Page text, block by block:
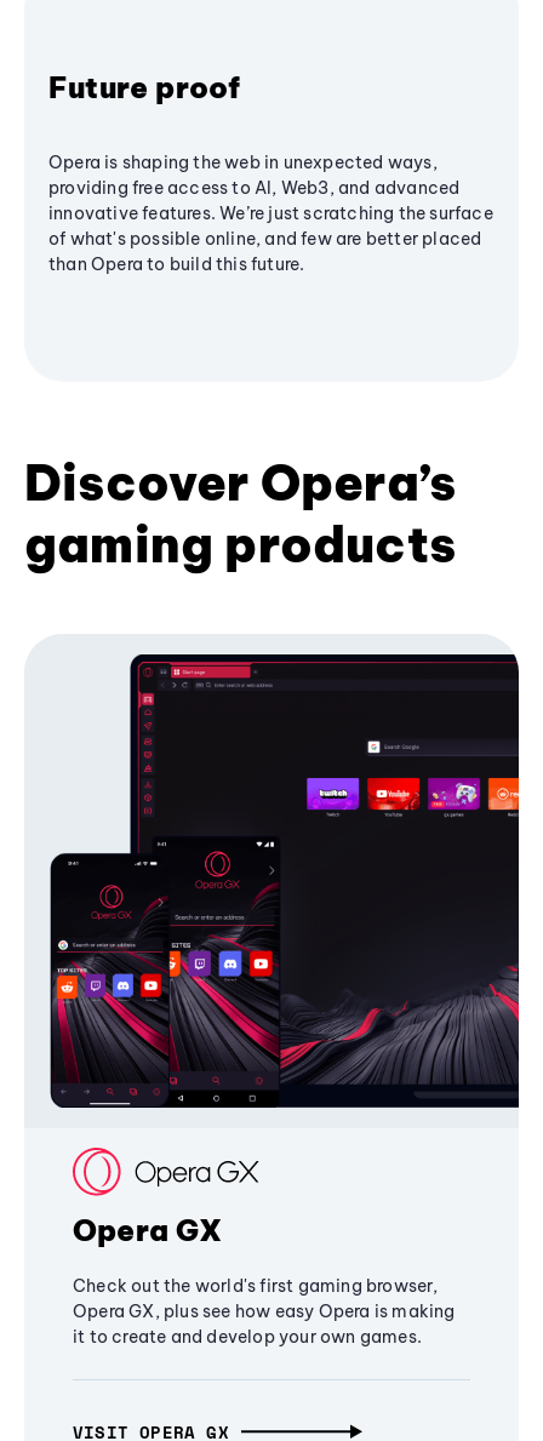
Future proof
Opera is shaping the web in unexpected ways,
providing free access to AI, Web3, and advanced
innovative features. We’re just scratching the surface
of what's possible online, and few are better placed
than Opera to build this future.
Discover Opera’s
gaming products
Opera GX
Check out the world's first gaming browser,
Opera GX, plus see how easy Opera is making
it to create and develop your own games.
VISIT OPERA GX